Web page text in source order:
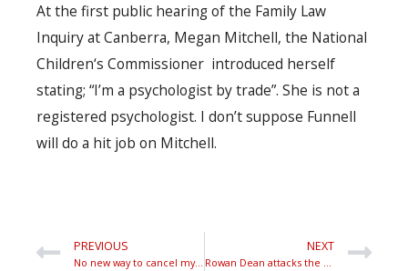
At the first public hearing of the Family Law
Inquiry at Canberra, Megan Mitchell, the National
Children‘s Commissioner introduced herself
stating; “I’m a psychologist by trade”. She is not a
registered psychologist. I don’t suppose Funnell
will do a hit job on Mitchell.
PREVIOUS
No new way to cancel my award…
NEXT
Rowan Dean attacks the Senate Sell-out